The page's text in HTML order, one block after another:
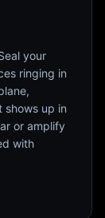
your
ringing in
shows up in
or amplify
with